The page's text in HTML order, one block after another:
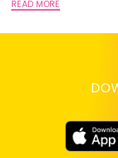
summer.
READ MORE